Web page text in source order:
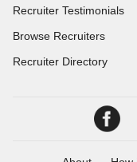
Recruiter Testimonials
Browse Recruiters
Recruiter Directory